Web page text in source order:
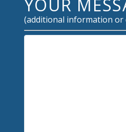
YOUR
(additional information or